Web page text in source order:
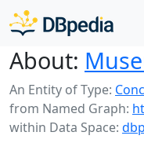
About:
An Entity of Type:
from Named Graph:
within Data Space: